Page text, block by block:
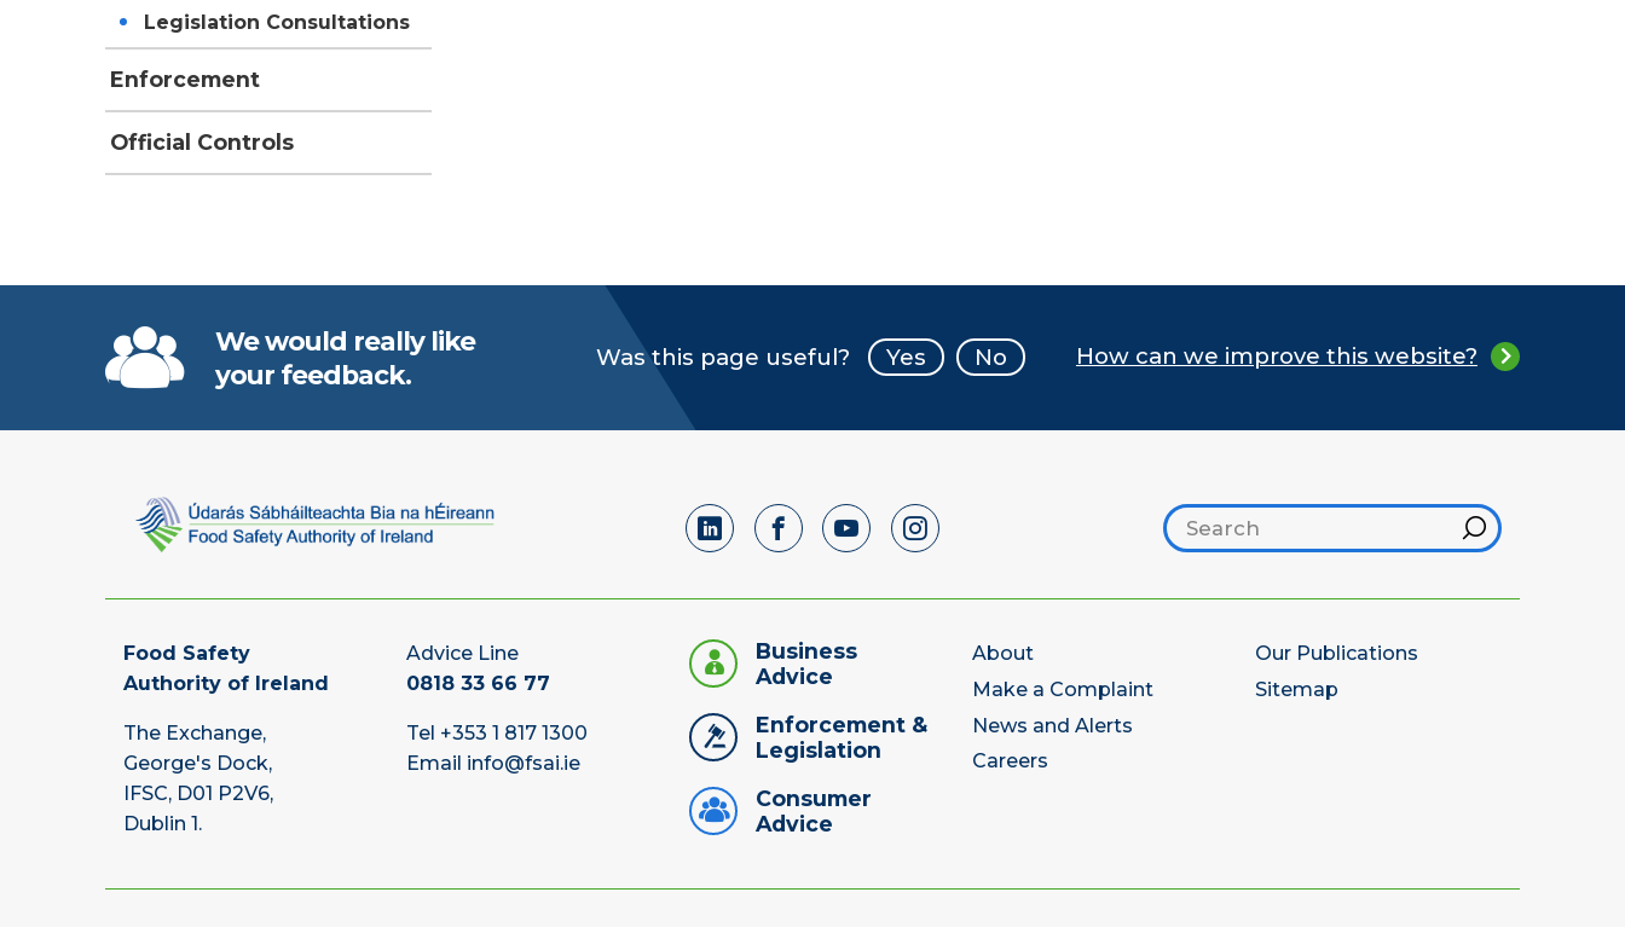
Legislation Consultations
Enforcement
Official Controls
We would really like
your feedback.
Was this page useful? Yes No How can we improve this website?
Search footer
Hint
Food Safety
Authority of Ireland
The Exchange,
George's Dock,
IFSC, D01 P2V6,
Dublin 1.
Advice Line
0818 33 66 77
Tel +353 1 817 1300
Email info@fsai.ie
Business
Advice
Enforcement &
Legislation
Consumer
Advice
About
Make a Complaint
News and Alerts
Careers
Our Publications
Sitemap